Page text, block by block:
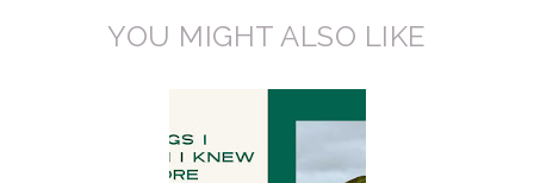
YOU MIGHT ALSO LIKE